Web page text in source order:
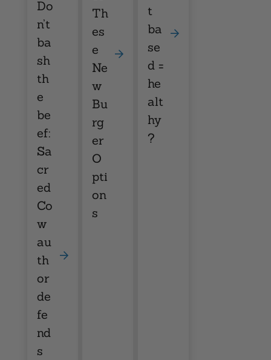
Do
n’t
ba
sh
th
e
be
ef:
Sa
cr
ed
Co
w
au
th
or
de
fe
nd
s
Th
es
e
Ne
w
Bu
rg
er
O
pti
on
s
t
ba
se
d =
he
alt
hy
?